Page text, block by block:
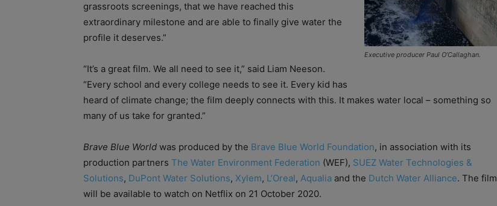
Executive producer Paul O’Callaghan.
grassroots screenings, that we have reached this
extraordinary milestone and are able to finally give water the
profile it deserves.”
“It’s a great film. We all need to see it,” said Liam Neeson.
“Every school and every college needs to see it. Every kid has
heard of climate change; the film deeply connects with this. It makes water local – something so
many of us take for granted.”
Brave Blue World was produced by the Brave Blue World Foundation, in association with its
production partners The Water Environment Federation (WEF), SUEZ Water Technologies &
Solutions, DuPont Water Solutions, Xylem, L’Oreal, Aqualia and the Dutch Water Alliance. The film
will be available to watch on Netflix on 21 October 2020.